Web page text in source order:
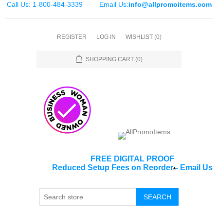
Call Us: 1-800-484-3339 Email Us:info@allpromoitems.com
REGISTER LOG IN WISHLIST (0)
SHOPPING CART (0)
FREE DIGITAL PROOF
Reduced Setup Fees on Reorder*- Email Us
SEARCH